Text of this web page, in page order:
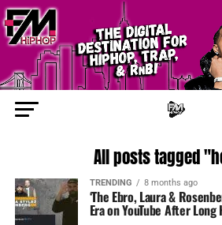
All posts tagged
TRENDING 8 months ago
‘The Ebro, Laura &
Era on YouTube After Long